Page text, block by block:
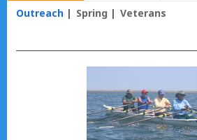
Outreach Spring Veterans